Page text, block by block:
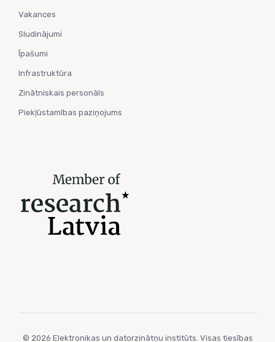
Vakances
Sludinājumi
Īpašumi
Infrastruktūra
Zinātniskais personāls
Piekļūstamības paziņojums
© 2026 Elektronikas un datorzinātņu institūts. Visas tiesības